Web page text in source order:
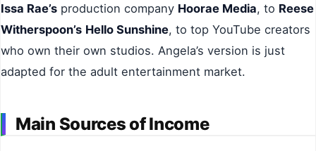
Issa Rae’s production company Hoorae Media, to Reese
Witherspoon’s Hello Sunshine, to top YouTube creators
who own their own studios. Angela’s version is just
adapted for the adult entertainment market.
Main Sources of Income